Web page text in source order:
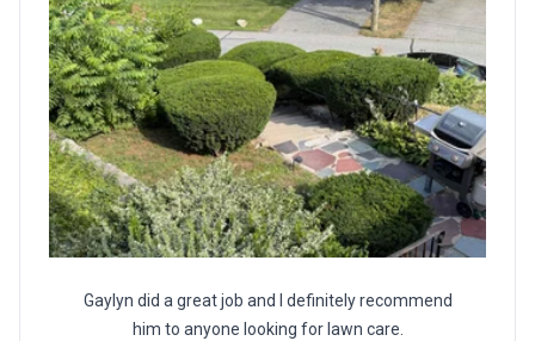
Gaylyn did a great job and I definitely recommend
him to anyone looking for lawn care.